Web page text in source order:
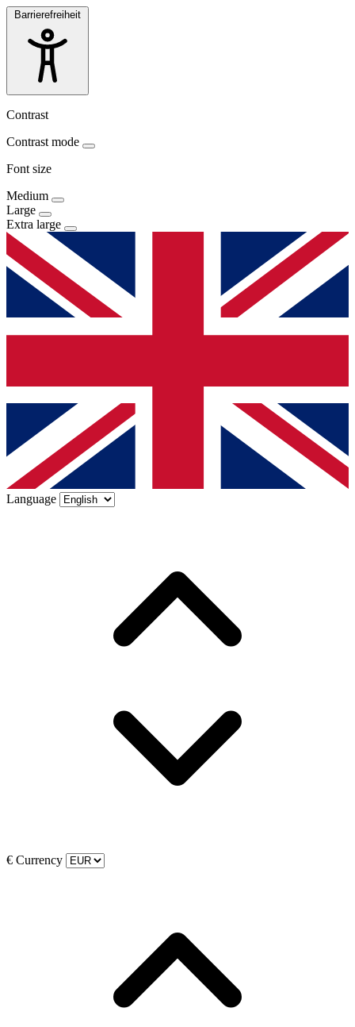
Barrierefreiheit
Contrast
Contrast mode
Font size
Medium
Large
Extra large
Language
€ Currency